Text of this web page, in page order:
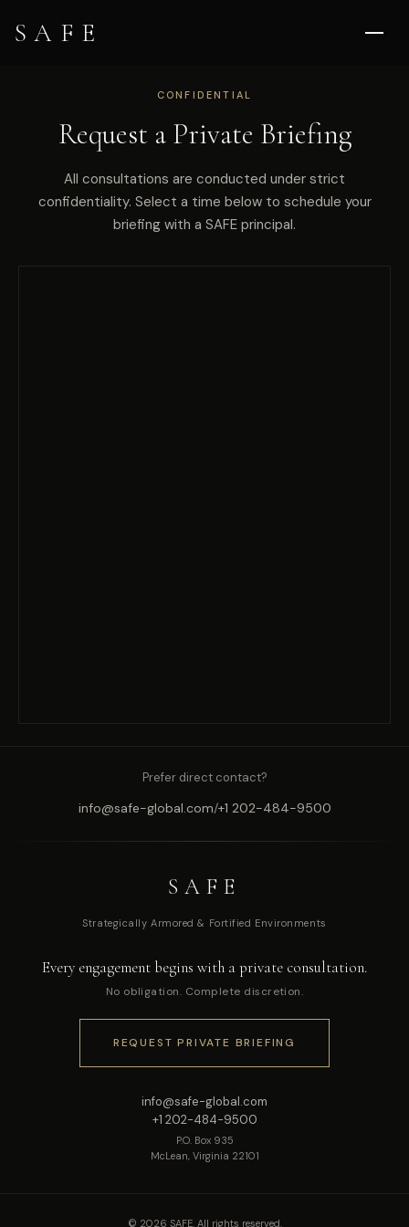
SAFE
CONFIDENTIAL
Request a Private Briefing
All consultations are conducted under strict
confidentiality. Select a time below to schedule your
briefing with a SAFE principal.
Prefer direct contact?
info@safe-global.com/+1 202-484-9500
SAFE
Strategically Armored & Fortified Environments
Every engagement begins with a private consultation.
No obligation. Complete discretion.
REQUEST PRIVATE BRIEFING
info@safe-global.com
+1 202-484-9500
P.O. Box 935
McLean, Virginia 22101
© 2026 SAFE. All rights reserved.